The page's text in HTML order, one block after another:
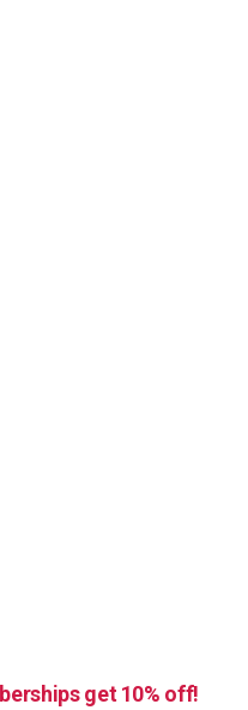
get 10% off!